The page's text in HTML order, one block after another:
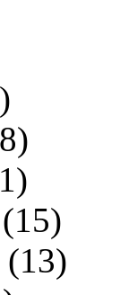
(15)
(13)